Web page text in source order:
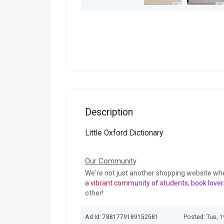
Description
Little Oxford Dictionary
Our Community
We're not just another shopping website
a vibrant community of students, book
other!
Ad Id: 7881779189152581 Posted: Tue,